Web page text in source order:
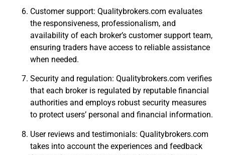
Customer support: Qualitybrokers.com evaluates
the responsiveness, professionalism, and
availability of each broker’s customer support team,
ensuring traders have access to reliable assistance
when needed.
Security and regulation: Qualitybrokers.com verifies
that each broker is regulated by reputable financial
authorities and employs robust security measures
to protect users’ personal and financial information.
User reviews and testimonials: Qualitybrokers.com
takes into account the experiences and feedback